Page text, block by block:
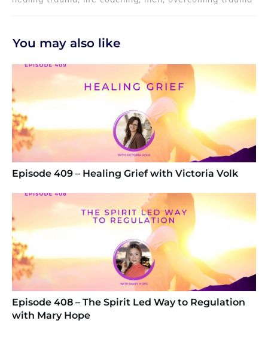
You may also like
Episode 409 – Healing Grief with Victoria Volk
Episode 408 – The Spirit Led Way to Regulation
with Mary Hope